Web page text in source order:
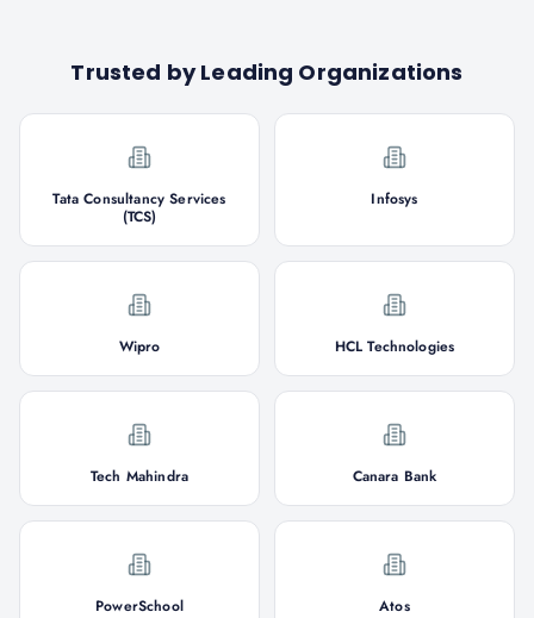
Trusted by Leading Organizations
Tata Consultancy Services
(TCS)
Infosys
Wipro HCL Technologies
Tech Mahindra Canara Bank
PowerSchool Atos